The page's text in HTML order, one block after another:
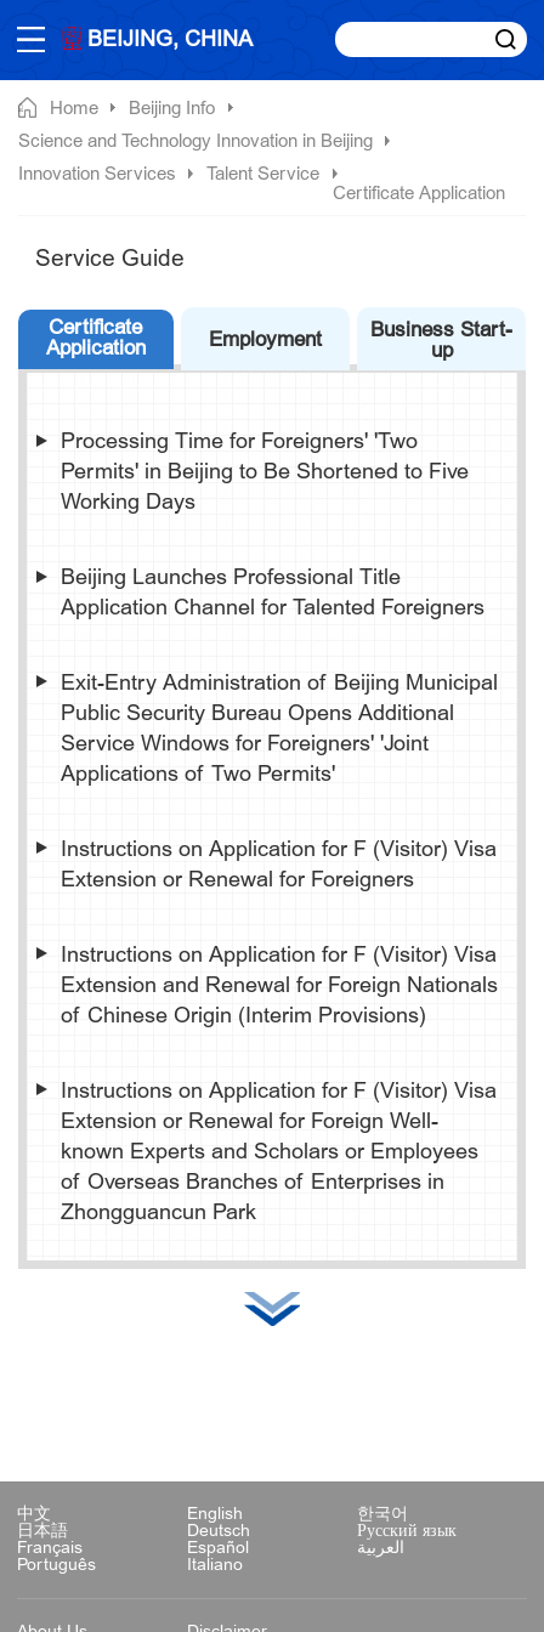
BEIJING, CHINA
Home
Beijing Info
Science and Technology Innovation in Beijing
Innovation Services
Talent Service
Certificate Application
Service Guide
Certificate
Application Employment Business Start-
up
Processing Time for Foreigners' 'Two
Permits' in Beijing to Be Shortened to Five
Working Days
Beijing Launches Professional Title
Application Channel for Talented Foreigners
Exit-Entry Administration of Beijing Municipal
Public Security Bureau Opens Additional
Service Windows for Foreigners' 'Joint
Applications of Two Permits'
Instructions on Application for F (Visitor) Visa
Extension or Renewal for Foreigners
Instructions on Application for F (Visitor) Visa
Extension and Renewal for Foreign Nationals
of Chinese Origin (Interim Provisions)
Instructions on Application for F (Visitor) Visa
Extension or Renewal for Foreign Well-
known Experts and Scholars or Employees
of Overseas Branches of Enterprises in
Zhongguancun Park
中文 English 한국어
日本語 Deutsch Русский язык
Français Español العربية
Português Italiano